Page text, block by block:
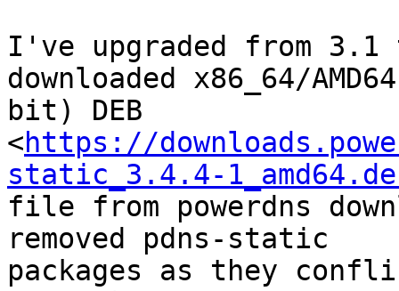
I've upgraded from
downloaded x86_64/
bit) DEB
<https://
static_3.4.4-
file from powerdns
removed pdns-static
packages as they